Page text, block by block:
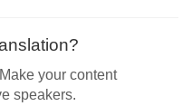
your content
speakers.